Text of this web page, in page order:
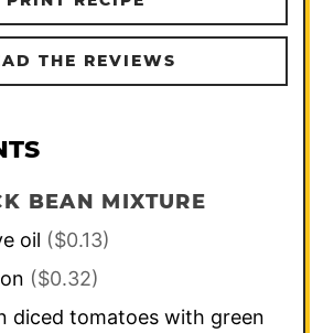
THE REVIEWS
BEAN MIXTURE
oil ($0.13)
($0.32)
diced tomatoes with green